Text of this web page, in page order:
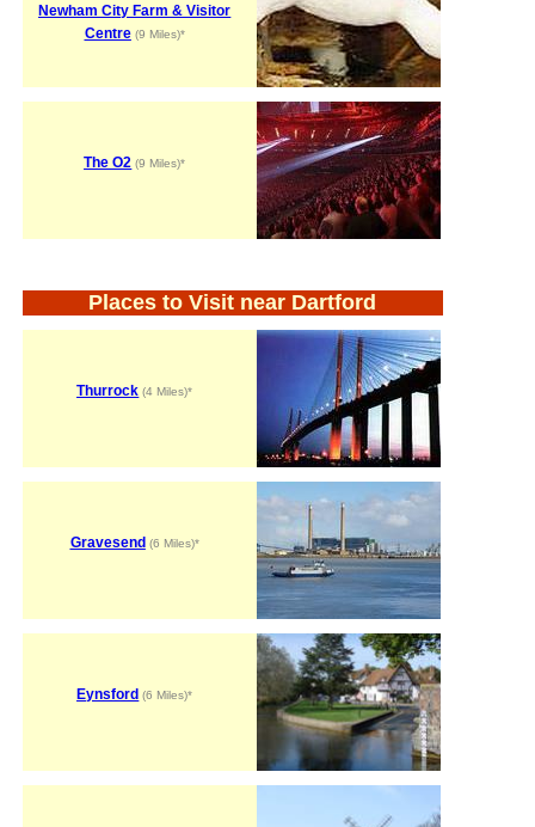
Newham City Farm & Visitor
Centre(9 Miles)*
The O2 (9 Miles)*
Places to Visit near Dartford
Thurrock (4 Miles)*
Gravesend (6 Miles)*
Eynsford (6 Miles)*